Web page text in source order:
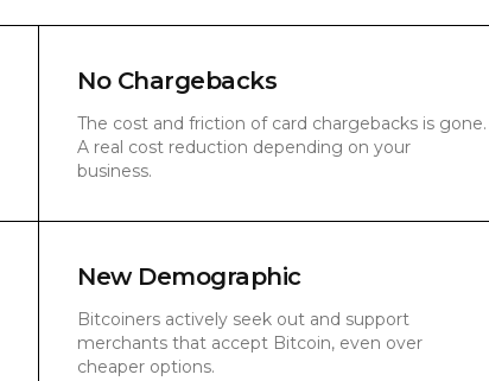
No Chargebacks
The cost and friction of card chargebacks is gone.
A real cost reduction depending on your
business.
New Demographic
Bitcoiners actively seek out and support
merchants that accept Bitcoin, even over
cheaper options.